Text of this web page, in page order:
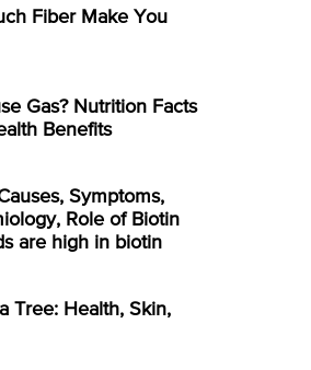
Fiber Make You
Gas? Nutrition Facts
Benefits
Symptoms,
Role of Biotin
are high in biotin
Tree: Health, Skin,